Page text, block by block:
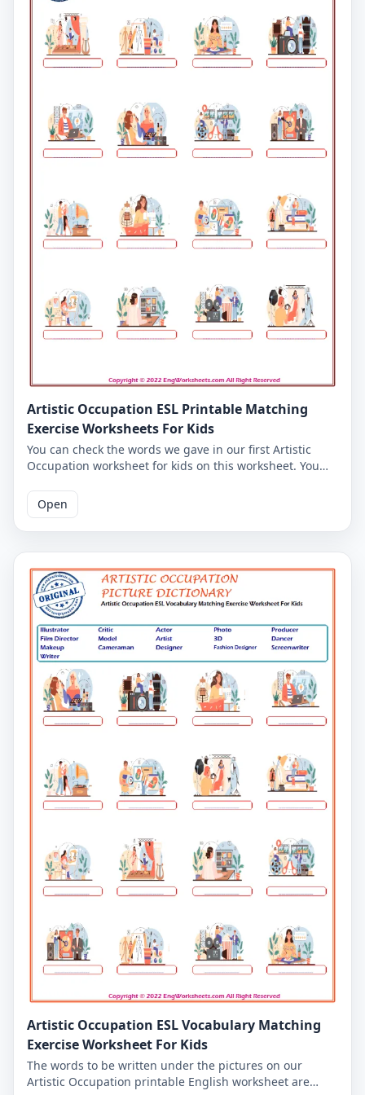
clipboard in your classroom.
Artistic Occupation ESL Printable Matching
Exercise Worksheets For Kids
You can check the words we gave in our first Artistic
Occupation worksheet for kids on this worksheet. You
Occupation words by writing the Artistic Occupation
words you associate with the Artistic Occupation
pictures in the space below the pictures. Correct
answer key.
Open
Artistic Occupation ESL Vocabulary Matching
Exercise Worksheet For Kids
The words to be written under the pictures on our
Artistic Occupation printable English worksheet are